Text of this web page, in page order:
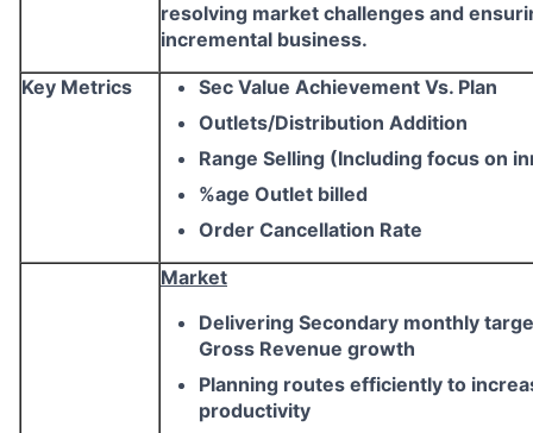
resolving market challenges and
incremental business.
Key Metrics
Sec Value Achievement Vs. Plan
Outlets/Distribution Addition
Range Selling (Including focus on
%age Outlet billed
Order Cancellation Rate
Market
Delivering Secondary monthly
Gross Revenue growth
Planning routes efficiently to
productivity